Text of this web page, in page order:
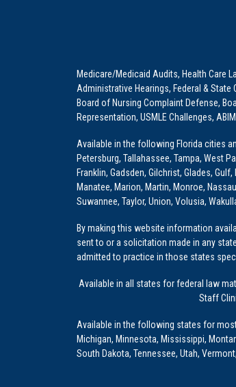
Medicare/Medicaid Audits, Health Care
Administrative Hearings, Federal &
Board of Nursing Complaint Defense,
Representation, USMLE Challenges,
Available in the following Florida cities
Petersburg, Tallahassee, Tampa, West
Franklin, Gadsden, Gilchrist, Glades,
Manatee, Marion, Martin, Monroe,
Suwannee, Taylor, Union, Volusia,
By making this website information
sent to or a solicitation made in any
admitted to practice in those states
Available in all states for federal law
Staff
Available in the following states for
Michigan, Minnesota, Mississippi,
South Dakota, Tennessee, Utah,